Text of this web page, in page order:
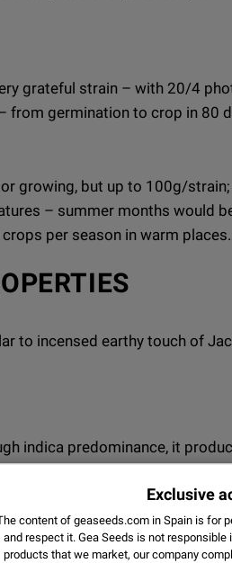
grateful strain – with 20/4
from germination to crop in 80
growing, but up to 100g/
– summer months would
per season in warm places.
to incensed earthy touch of
indica predominance, it
or entertaining activities.
Exclusive
content of geaseeds.com in Spain is for
and respect it. Gea Seeds is not
products that we market, our company